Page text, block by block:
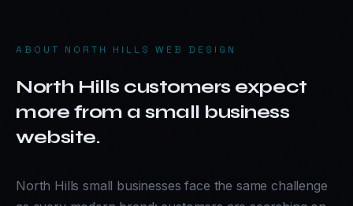
ABOUT NORTH HILLS WEB DESIGN
North Hills customers expect
more from a small business
website.
North Hills small businesses face the same challenge